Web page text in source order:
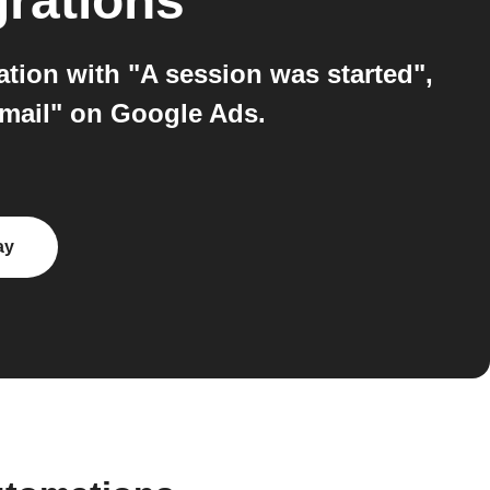
with "A session was started",
on Google Ads.